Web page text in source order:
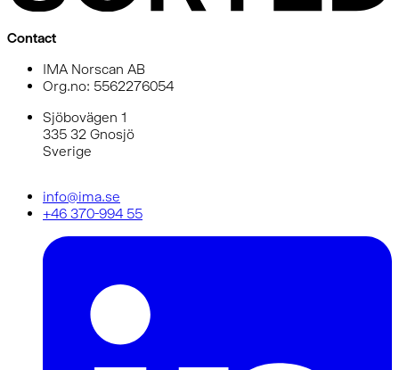
Contact
IMA Norscan AB
Org.no: 5562276054
Sjöbovägen 1
335 32 Gnosjö
Sverige
info@ima.se
+46 370-994 55